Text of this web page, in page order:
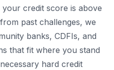
credit score is above
past challenges, we
banks, CDFIs, and
that fit where you stand
hard credit